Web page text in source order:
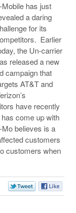
Mobile has just
a daring
for its
Earlier
the Un-carrier
released a new
campaign that
AT&T and
have recently
come up with
believes is a
customers
customers when